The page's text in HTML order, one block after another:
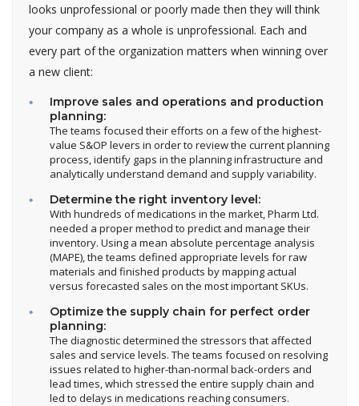
looks unprofessional or poorly made then they will think
your company as a whole is unprofessional. Each and
every part of the organization matters when winning over
a new client:
Improve sales and operations and production
planning:
The teams focused their efforts on a few of the highest-
value S&OP levers in order to review the current planning
process, identify gaps in the planning infrastructure and
analytically understand demand and supply variability.
Determine the right inventory level:
With hundreds of medications in the market, Pharm Ltd.
needed a proper method to predict and manage their
inventory. Using a mean absolute percentage analysis
(MAPE), the teams defined appropriate levels for raw
materials and finished products by mapping actual
versus forecasted sales on the most important SKUs.
Optimize the supply chain for perfect order
planning:
The diagnostic determined the stressors that affected
sales and service levels. The teams focused on resolving
issues related to higher-than-normal back-orders and
lead times, which stressed the entire supply chain and
led to delays in medications reaching consumers.